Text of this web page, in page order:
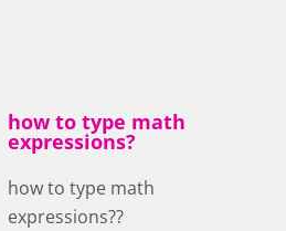
how to type math
expressions?
how to type math
expressions??